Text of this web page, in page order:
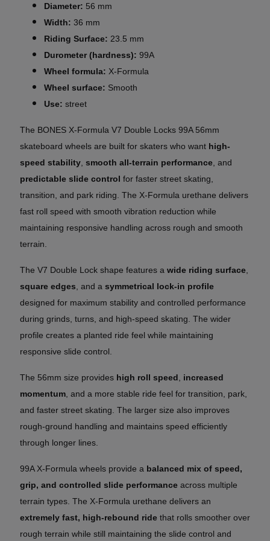
Diameter: 56 mm
Width: 36 mm
Riding Surface: 23.5 mm
Durometer (hardness): 99A
Wheel formula: X-Formula
Wheel surface: Smooth
Use: street
The BONES X-Formula V7 Double Locks 99A 56mm
skateboard wheels are built for skaters who want high-
speed stability smooth all-terrain performance , and
predictable slide control for faster street skating,
transition, and park riding. The X-Formula urethane delivers
fast roll speed with smooth vibration reduction while
maintaining responsive handling across rough and smooth
terrain.
The V7 Double Lock shape features a wide riding surface
square edges , and a symmetrical lock-in profile
designed for maximum stability and controlled performance
during grinds, turns, and high-speed skating. The wider
profile creates a planted ride feel while maintaining
responsive slide control.
The 56mm size provides high roll speed
increased
momentum , and a more stable ride feel for transition, park,
and faster street skating. The larger size also improves
rough-ground handling and maintains speed efficiently
through longer lines.
99A X-Formula wheels provide a balanced mix of speed,
grip, and controlled slide performance across multiple
terrain types. The X-Formula urethane delivers an
extremely fast, high-rebound ride that rolls smoother over
rough terrain while still maintaining the slide control and